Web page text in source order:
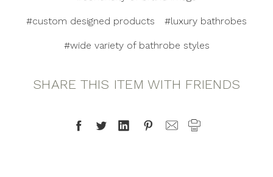
#custom designed products #luxury bathrobes
#wide variety of bathrobe styles
SHARE THIS ITEM WITH FRIENDS